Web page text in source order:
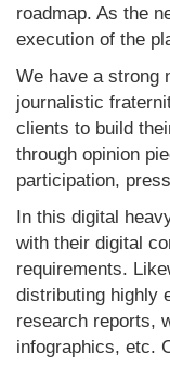
roadmap. As the
execution of the
We have a strong
journalistic
clients to build
through opinion
participation,
In this digital
with their digital
requirements.
distributing highly
research reports,
infographics, etc.